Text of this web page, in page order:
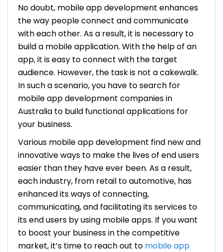
No doubt, mobile app development enhances
the way people connect and communicate
with each other. As a result, it is necessary to
build a mobile application. With the help of an
app, it is easy to connect with the target
audience. However, the task is not a cakewalk.
In such a scenario, you have to search for
mobile app development companies in
Australia to build functional applications for
your business.
Various mobile app development find new and
innovative ways to make the lives of end users
easier than they have ever been. As a result,
each industry, from retail to automotive, has
enhanced its ways of connecting,
communicating, and facilitating its services to
its end users by using mobile apps. If you want
to boost your business in the competitive
market, it’s time to reach out to mobile app